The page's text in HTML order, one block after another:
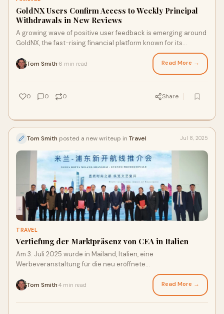
GoldNX Users Confirm Access to Weekly Principal
Withdrawals in New Reviews
A growing wave of positive user feedback is emerging around
GoldNX, the fast-rising financial platform known for its
Tom Smith 6 min read Read More →
0 0 0 Share
Tom Smith posted a new writeup in Travel Jul 8, 2025
TRAVEL
Vertiefung der Marktpräsenz von CEA in Italien
Am 3. Juli 2025 wurde in Mailand, Italien, eine
Werbeveranstaltung für die neu eröffnete
Direktflugverbindung „Mailand-Shanghai“ von China Easte
Tom Smith 4 min read Read More →